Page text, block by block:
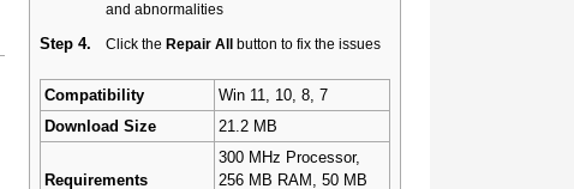
and abnormalities
Step 4. Click the Repair All button to fix the issues
Compatibility
Win 11, 10, 8, 7
Download Size
21.2 MB
Requirements
300 MHz Processor,
256 MB RAM, 50 MB